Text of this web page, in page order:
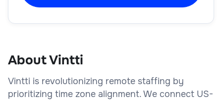
About Vintti
Vintti is revolutionizing remote staffing by
prioritizing time zone alignment. We connect US-